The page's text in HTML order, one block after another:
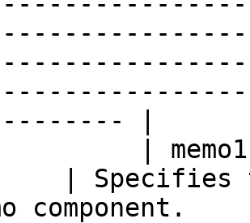
|
|
| Specifies
component.